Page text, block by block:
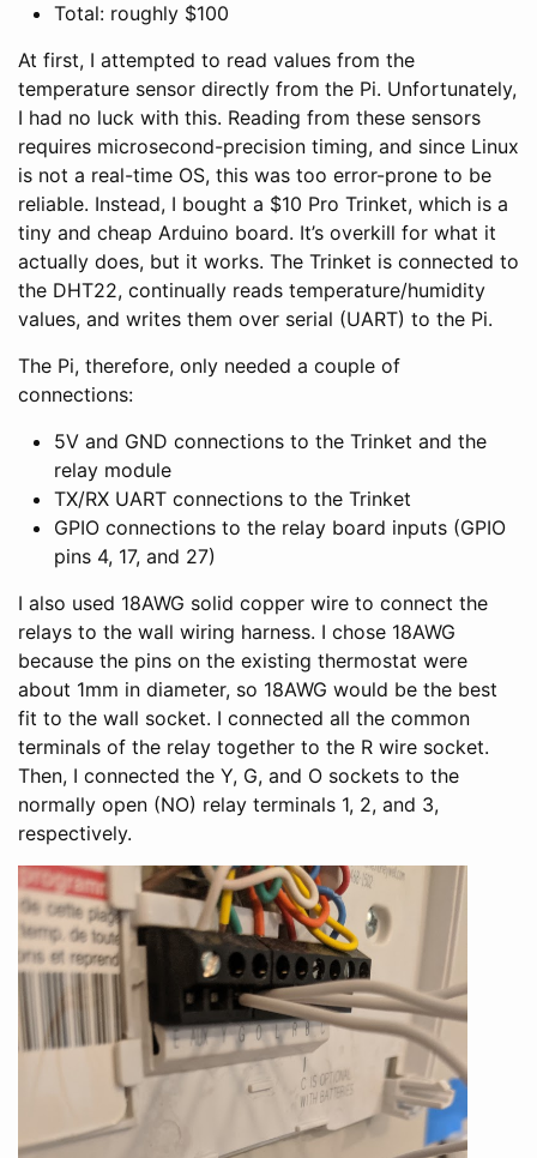
Total: roughly $100
At first, I attempted to read values from the
temperature sensor directly from the Pi. Unfortunately,
I had no luck with this. Reading from these sensors
requires microsecond-precision timing, and since Linux
is not a real-time OS, this was too error-prone to be
reliable. Instead, I bought a $10 Pro Trinket, which is a
tiny and cheap Arduino board. It’s overkill for what it
actually does, but it works. The Trinket is connected to
the DHT22, continually reads temperature/humidity
values, and writes them over serial (UART) to the Pi.
The Pi, therefore, only needed a couple of
connections:
5V and GND connections to the Trinket and the
relay module
TX/RX UART connections to the Trinket
GPIO connections to the relay board inputs (GPIO
pins 4, 17, and 27)
I also used 18AWG solid copper wire to connect the
relays to the wall wiring harness. I chose 18AWG
because the pins on the existing thermostat were
about 1mm in diameter, so 18AWG would be the best
fit to the wall socket. I connected all the common
terminals of the relay together to the R wire socket.
Then, I connected the Y, G, and O sockets to the
normally open (NO) relay terminals 1, 2, and 3,
respectively.